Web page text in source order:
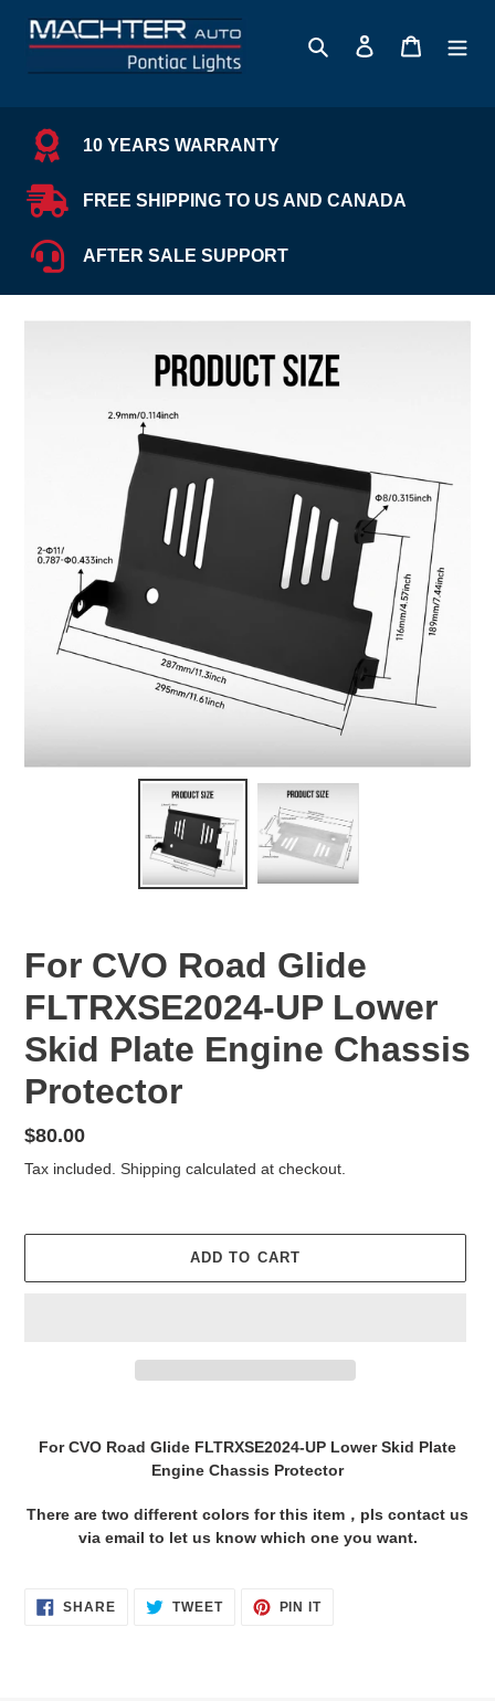
Search Log in Cart
10 YEARS WARRANTY
FREE SHIPPING TO US AND CANADA
AFTER SALE SUPPORT
For CVO Road Glide
FLTRXSE2024-UP Lower
Skid Plate Engine Chassis
Protector
Regular
price
$80.00
Tax included. Shipping calculated at checkout.
ADD TO CART
cart
For CVO Road Glide FLTRXSE2024-UP Lower Skid Plate
Engine Chassis Protector
There are two different colors for this item，pls contact us
via email to let us know which one you want.
SHARESHARE TWEETTWEET
PIN ITPIN